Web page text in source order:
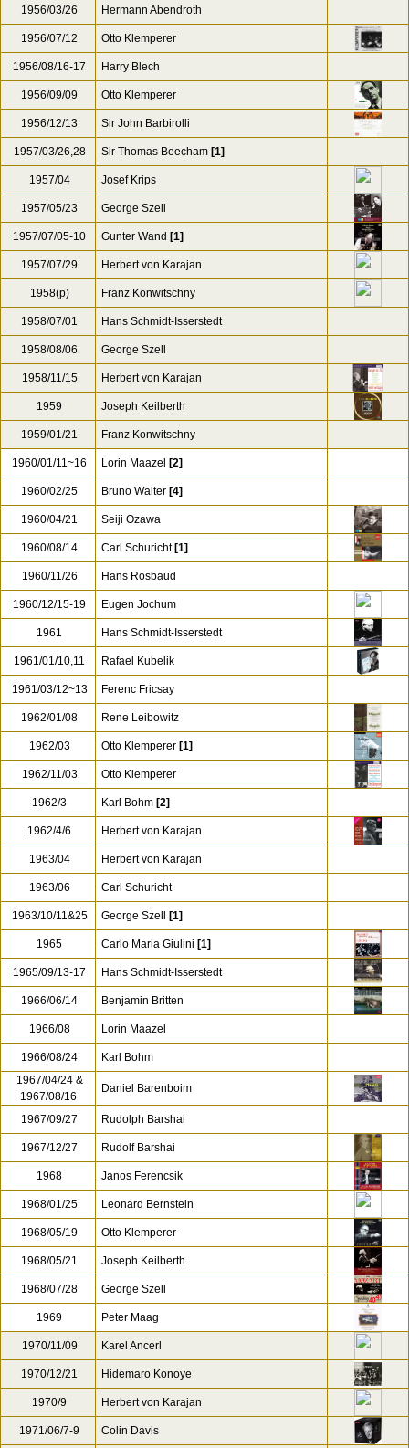
1955/5 Erich Leinsdorf
1956/01/21-23 Herbert von Karajan
1956/02/06 Herbert Von Karajan
1956/03/05 Bruno Walter [3]
1956/03/26 Hermann Abendroth
1956/07/12 Otto Klemperer
1956/08/16-17 Harry Blech
1956/09/09 Otto Klemperer
1956/12/13 Sir John Barbirolli
1957/03/26,28 Sir Thomas Beecham
1957/04 Josef Krips
1957/05/23 George Szell
1957/07/05-10 Gunter Wand
1957/07/29 Herbert von Karajan
1958(p) Franz Konwitschny
1958/07/01 Hans Schmidt-Isserstedt
1958/08/06 George Szell
1958/11/15 Herbert von Karajan
1959 Joseph Keilberth
1959/01/21 Franz Konwitschny
1960/01/11~16 Lorin Maazel [2]
1960/02/25 Bruno Walter [4]
1960/04/21 Seiji Ozawa
1960/08/14 Carl Schuricht
1960/11/26 Hans Rosbaud
1960/12/15-19 Eugen Jochum
1961 Hans Schmidt-Isserstedt
1961/01/10,11 Rafael Kubelik
1961/03/12~13 Ferenc Fricsay
1962/01/08 Rene Leibowitz
1962/03 Otto Klemperer [1]
1962/11/03 Otto Klemperer
1962/3 Karl Bohm [2]
1962/4/6 Herbert von Karajan
1963/04 Herbert von Karajan
1963/06 Carl Schuricht
1963/10/11&25 George Szell
1965 Carlo Maria Giulini
1965/09/13-17 Hans Schmidt-Isserstedt
1967/04/24 &
1967/08/16
Daniel Barenboim
1967/09/27 Rudolph Barshai
1967/12/27 Rudolf Barshai
1968 Janos Ferencsik
1968/01/25 Leonard Bernstein
1968/05/19 Otto Klemperer
1968/05/21 Joseph Keilberth
1968/07/28 George Szell
1969 Peter Maag